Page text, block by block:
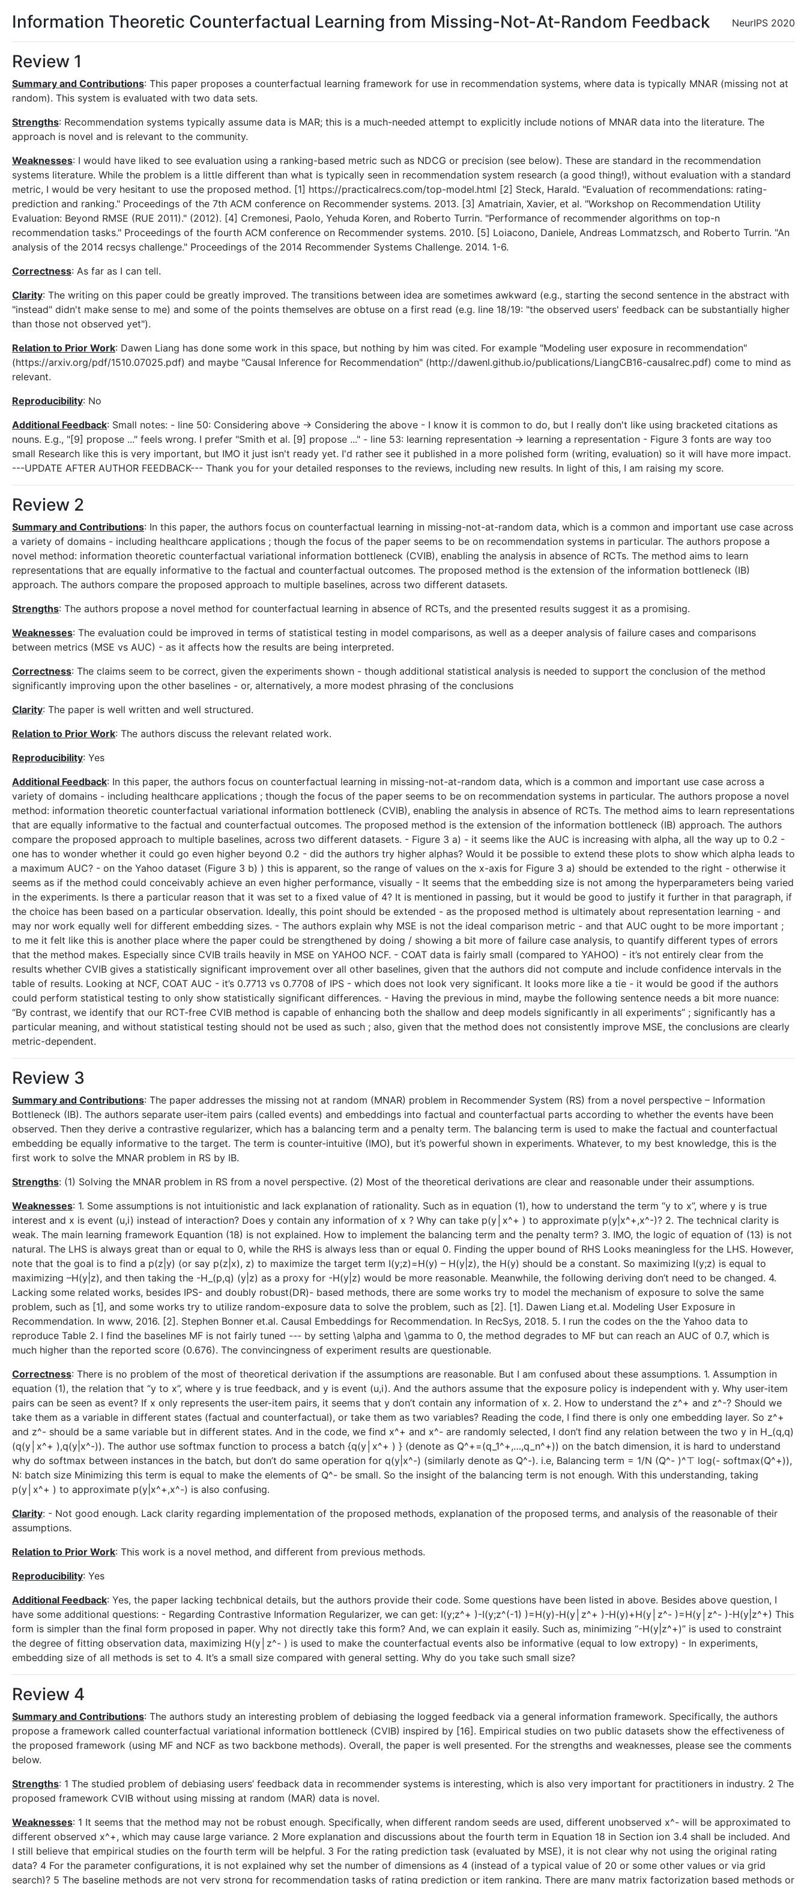
NeurIPS 2020
Information Theoretic Counterfactual Learning from Missing-Not-At-Random Feedback
Review 1
Summary and Contributions: This paper proposes a counterfactual learning framework for use in recommendation systems, where data is typically MNAR (missing not at
random). This system is evaluated with two data sets.
Strengths: Recommendation systems typically assume data is MAR; this is a much-needed attempt to explicitly include notions of MNAR data into the literature. The
approach is novel and is relevant to the community.
Weaknesses: I would have liked to see evaluation using a ranking-based metric such as NDCG or precision (see below). These are standard in the recommendation
systems literature. While the problem is a little different than what is typically seen in recommendation system research (a good thing!), without evaluation with a standard
metric, I would be very hesitant to use the proposed method. [1] https://practicalrecs.com/top-model.html [2] Steck, Harald. "Evaluation of recommendations: rating-
prediction and ranking." Proceedings of the 7th ACM conference on Recommender systems. 2013. [3] Amatriain, Xavier, et al. "Workshop on Recommendation Utility
Evaluation: Beyond RMSE (RUE 2011)." (2012). [4] Cremonesi, Paolo, Yehuda Koren, and Roberto Turrin. "Performance of recommender algorithms on top-n
recommendation tasks." Proceedings of the fourth ACM conference on Recommender systems. 2010. [5] Loiacono, Daniele, Andreas Lommatzsch, and Roberto Turrin. "An
analysis of the 2014 recsys challenge." Proceedings of the 2014 Recommender Systems Challenge. 2014. 1-6.
Correctness: As far as I can tell.
Clarity: The writing on this paper could be greatly improved. The transitions between idea are sometimes awkward (e.g., starting the second sentence in the abstract with
"instead" didn't make sense to me) and some of the points themselves are obtuse on a first read (e.g. line 18/19: "the observed users' feedback can be substantially higher
than those not observed yet").
Relation to Prior Work: Dawen Liang has done some work in this space, but nothing by him was cited. For example "Modeling user exposure in recommendation"
(https://arxiv.org/pdf/1510.07025.pdf) and maybe "Causal Inference for Recommendation" (http://dawenl.github.io/publications/LiangCB16-causalrec.pdf) come to mind as
relevant.
Reproducibility: No
Additional Feedback: Small notes: - line 50: Considering above -> Considering the above - I know it is common to do, but I really don't like using bracketed citations as
nouns. E.g., "[9] propose ..." feels wrong. I prefer "Smith et al. [9] propose ..." - line 53: learning representation -> learning a representation - Figure 3 fonts are way too
small Research like this is very important, but IMO it just isn't ready yet. I'd rather see it published in a more polished form (writing, evaluation) so it will have more impact.
---UPDATE AFTER AUTHOR FEEDBACK--- Thank you for your detailed responses to the reviews, including new results. In light of this, I am raising my score.
Review 2
Summary and Contributions: In this paper, the authors focus on counterfactual learning in missing-not-at-random data, which is a common and important use case across
a variety of domains - including healthcare applications ; though the focus of the paper seems to be on recommendation systems in particular. The authors propose a
novel method: information theoretic counterfactual variational information bottleneck (CVIB), enabling the analysis in absence of RCTs. The method aims to learn
representations that are equally informative to the factual and counterfactual outcomes. The proposed method is the extension of the information bottleneck (IB)
approach. The authors compare the proposed approach to multiple baselines, across two different datasets.
Strengths: The authors propose a novel method for counterfactual learning in absence of RCTs, and the presented results suggest it as a promising.
Weaknesses: The evaluation could be improved in terms of statistical testing in model comparisons, as well as a deeper analysis of failure cases and comparisons
between metrics (MSE vs AUC) - as it affects how the results are being interpreted.
Correctness: The claims seem to be correct, given the experiments shown - though additional statistical analysis is needed to support the conclusion of the method
significantly improving upon the other baselines - or, alternatively, a more modest phrasing of the conclusions
Clarity: The paper is well written and well structured.
Relation to Prior Work: The authors discuss the relevant related work.
Reproducibility: Yes
Additional Feedback: In this paper, the authors focus on counterfactual learning in missing-not-at-random data, which is a common and important use case across a
variety of domains - including healthcare applications ; though the focus of the paper seems to be on recommendation systems in particular. The authors propose a novel
method: information theoretic counterfactual variational information bottleneck (CVIB), enabling the analysis in absence of RCTs. The method aims to learn representations
that are equally informative to the factual and counterfactual outcomes. The proposed method is the extension of the information bottleneck (IB) approach. The authors
compare the proposed approach to multiple baselines, across two different datasets. - Figure 3 a) - it seems like the AUC is increasing with alpha, all the way up to 0.2 -
one has to wonder whether it could go even higher beyond 0.2 - did the authors try higher alphas? Would it be possible to extend these plots to show which alpha leads to
a maximum AUC? - on the Yahoo dataset (Figure 3 b) ) this is apparent, so the range of values on the x-axis for Figure 3 a) should be extended to the right - otherwise it
seems as if the method could conceivably achieve an even higher performance, visually - It seems that the embedding size is not among the hyperparameters being varied
in the experiments. Is there a particular reason that it was set to a fixed value of 4? It is mentioned in passing, but it would be good to justify it further in that paragraph, if
the choice has been based on a particular observation. Ideally, this point should be extended - as the proposed method is ultimately about representation learning - and
may nor work equally well for different embedding sizes. - The authors explain why MSE is not the ideal comparison metric - and that AUC ought to be more important ;
to me it felt like this is another place where the paper could be strengthened by doing / showing a bit more of failure case analysis, to quantify different types of errors
that the method makes. Especially since CVIB trails heavily in MSE on YAHOO NCF. - COAT data is fairly small (compared to YAHOO) - it’s not entirely clear from the
results whether CVIB gives a statistically significant improvement over all other baselines, given that the authors did not compute and include confidence intervals in the
table of results. Looking at NCF, COAT AUC - it’s 0.7713 vs 0.7708 of IPS - which does not look very significant. It looks more like a tie - it would be good if the authors
could perform statistical testing to only show statistically significant differences. - Having the previous in mind, maybe the following sentence needs a bit more nuance:
“By contrast, we identify that our RCT-free CVIB method is capable of enhancing both the shallow and deep models significantly in all experiments” ; significantly has a
particular meaning, and without statistical testing should not be used as such ; also, given that the method does not consistently improve MSE, the conclusions are clearly
metric-dependent.
Review 3
Summary and Contributions: The paper addresses the missing not at random (MNAR) problem in Recommender System (RS) from a novel perspective – Information
Bottleneck (IB). The authors separate user-item pairs (called events) and embeddings into factual and counterfactual parts according to whether the events have been
observed. Then they derive a contrastive regularizer, which has a balancing term and a penalty term. The balancing term is used to make the factual and counterfactual
embedding be equally informative to the target. The term is counter-intuitive (IMO), but it’s powerful shown in experiments. Whatever, to my best knowledge, this is the
first work to solve the MNAR problem in RS by IB.
Strengths: (1) Solving the MNAR problem in RS from a novel perspective. (2) Most of the theoretical derivations are clear and reasonable under their assumptions.
Weaknesses: 1. Some assumptions is not intuitionistic and lack explanation of rationality. Such as in equation (1), how to understand the term “y to x”, where y is true
interest and x is event (u,i) instead of interaction? Does y contain any information of x ? Why can take p(y│x^+ ) to approximate p(y|x^+,x^-)? 2. The technical clarity is
weak. The main learning framework Equantion (18) is not explained. How to implement the balancing term and the penalty term? 3. IMO, the logic of equation of (13) is not
natural. The LHS is always great than or equal to 0, while the RHS is always less than or equal 0. Finding the upper bound of RHS Looks meaningless for the LHS. However,
note that the goal is to find a p(z|y) (or say p(z|x), z) to maximize the target term I(y;z)=H(y) – H(y|z), the H(y) should be a constant. So maximizing I(y;z) is equal to
maximizing –H(y|z), and then taking the -H_(p,q) (y|z) as a proxy for -H(y|z) would be more reasonable. Meanwhile, the following deriving don’t need to be changed. 4.
Lacking some related works, besides IPS- and doubly robust(DR)- based methods, there are some works try to model the mechanism of exposure to solve the same
problem, such as [1], and some works try to utilize random-exposure data to solve the problem, such as [2]. [1]. Dawen Liang et.al. Modeling User Exposure in
Recommendation. In www, 2016. [2]. Stephen Bonner et.al. Causal Embeddings for Recommendation. In RecSys, 2018. 5. I run the codes on the the Yahoo data to
reproduce Table 2. I find the baselines MF is not fairly tuned --- by setting \alpha and \gamma to 0, the method degrades to MF but can reach an AUC of 0.7, which is
much higher than the reported score (0.676). The convincingness of experiment results are questionable.
Correctness: There is no problem of the most of theoretical derivation if the assumptions are reasonable. But I am confused about these assumptions. 1. Assumption in
equation (1), the relation that “y to x”, where y is true feedback, and y is event (u,i). And the authors assume that the exposure policy is independent with y. Why user-item
pairs can be seen as event? If x only represents the user-item pairs, it seems that y don’t contain any information of x. 2. How to understand the z^+ and z^-? Should we
take them as a variable in different states (factual and counterfactual), or take them as two variables? Reading the code, I find there is only one embedding layer. So z^+
and z^- should be a same variable but in different states. And in the code, we find x^+ and x^- are randomly selected, I don’t find any relation between the two y in H_(q,q)
(q(y│x^+ ),q(y|x^-)). The author use softmax function to process a batch {q(y│x^+ ) } (denote as Q^+=(q_1^+,…,q_n^+)) on the batch dimension, it is hard to understand
why do softmax between instances in the batch, but don’t do same operation for q(y|x^-) (similarly denote as Q^-). i.e, Balancing term = 1/N (Q^- )^⊤ log⁡(- softmax(Q^+)),
N: batch size Minimizing this term is equal to make the elements of Q^- be small. So the insight of the balancing term is not enough. With this understanding, taking
p(y│x^+ ) to approximate p(y|x^+,x^-) is also confusing.
Clarity: - Not good enough. Lack clarity regarding implementation of the proposed methods, explanation of the proposed terms, and analysis of the reasonable of their
assumptions.
Relation to Prior Work: This work is a novel method, and different from previous methods.
Reproducibility: Yes
Additional Feedback: Yes, the paper lacking techbnical details, but the authors provide their code. Some questions have been listed in above. Besides above question, I
have some additional questions: - Regarding Contrastive Information Regularizer, we can get: I(y;z^+ )-I(y;z^(-1) )=H(y)-H(y│z^+ )-H(y)+H(y│z^- )=H(y│z^- )-H(y|z^+) This
form is simpler than the final form proposed in paper. Why not directly take this form? And, we can explain it easily. Such as, minimizing “-H(y|z^+)” is used to constraint
the degree of fitting observation data, maximizing H(y│z^- ) is used to make the counterfactual events also be informative (equal to low extropy) - In experiments,
embedding size of all methods is set to 4. It’s a small size compared with general setting. Why do you take such small size?
Review 4
Summary and Contributions: The authors study an interesting problem of debiasing the logged feedback via a general information framework. Specifically, the authors
propose a framework called counterfactual variational information bottleneck (CVIB) inspired by [16]. Empirical studies on two public datasets show the effectiveness of
the proposed framework (using MF and NCF as two backbone methods). Overall, the paper is well presented. For the strengths and weaknesses, please see the comments
below.
Strengths: 1 The studied problem of debiasing users’ feedback data in recommender systems is interesting, which is also very important for practitioners in industry. 2 The
proposed framework CVIB without using missing at random (MAR) data is novel.
Weaknesses: 1 It seems that the method may not be robust enough. Specifically, when different random seeds are used, different unobserved x^- will be approximated to
different observed x^+, which may cause large variance. 2 More explanation and discussions about the fourth term in Equation 18 in Section ion 3.4 shall be included. And
I still believe that empirical studies on the fourth term will be helpful. 3 For the rating prediction task (evaluated by MSE), it is not clear why not using the original rating
data? 4 For the parameter configurations, it is not explained why set the number of dimensions as 4 (instead of a typical value of 20 or some other values or via grid
search)? 5 The baseline methods are not very strong for recommendation tasks of rating prediction or item ranking. There are many matrix factorization based methods or